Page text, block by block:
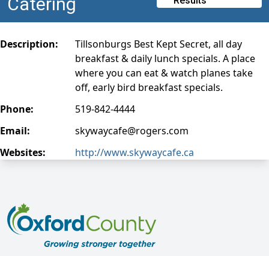
Description:
Tillsonburgs Best Kept Secret, all day
breakfast & daily lunch specials. A place
where you can eat & watch planes take
off, early bird breakfast specials.
Phone:
519-842-4444
Email:
skywaycafe@rogers.com
Websites:
http://www.skywaycafe.ca